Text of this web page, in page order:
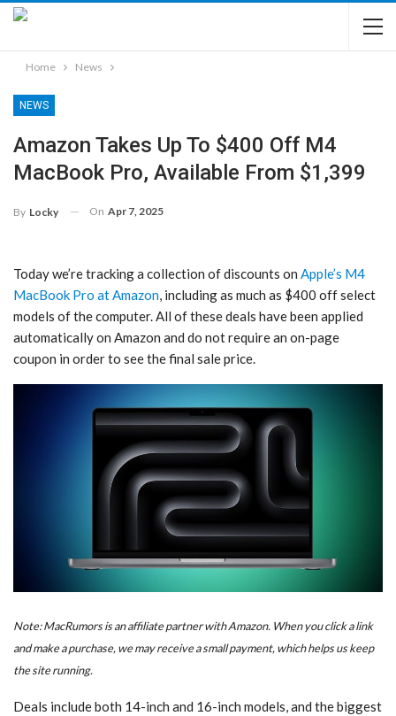
Home News
NEWS
Amazon Takes Up To $400 Off M4
MacBook Pro, Available From $1,399
By Locky On Apr 7, 2025
Today we’re tracking a collection of discounts on Apple’s M4
MacBook Pro at Amazon, including as much as $400 off select
models of the computer. All of these deals have been applied
automatically on Amazon and do not require an on-page
coupon in order to see the final sale price.
Note: MacRumors is an affiliate partner with Amazon. When you click a link
and make a purchase, we may receive a small payment, which helps us keep
the site running.
Deals include both 14-inch and 16-inch models, and the biggest